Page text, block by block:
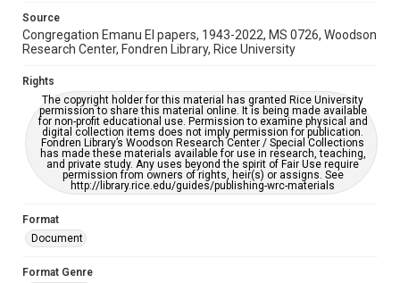
AI, which means there might be misspellings and/or
grammatical errors. If you are in need of further remediation,
please fill out this form:
https://library.rice.edu/requests/digital-collections-
accessible-format-request-form
Source
Congregation Emanu El papers, 1943-2022, MS 0726, Woodson
Research Center, Fondren Library, Rice University
Rights
The copyright holder for this material has granted Rice University
permission to share this material online. It is being made available
for non-profit educational use. Permission to examine physical and
digital collection items does not imply permission for publication.
Fondren Library’s Woodson Research Center / Special Collections
has made these materials available for use in research, teaching,
and private study. Any uses beyond the spirit of Fair Use require
permission from owners of rights, heir(s) or assigns. See
http://library.rice.edu/guides/publishing-wrc-materials
Format
Document
Format Genre